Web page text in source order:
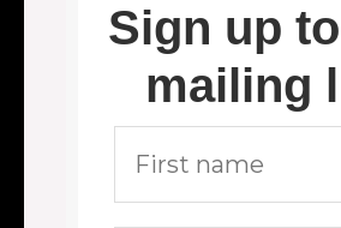
Sign up
mailing